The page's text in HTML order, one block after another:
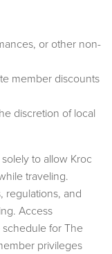
or other non-
member discounts
discretion of local
to allow Kroc
traveling.
regulations, and
Access
for The
privileges